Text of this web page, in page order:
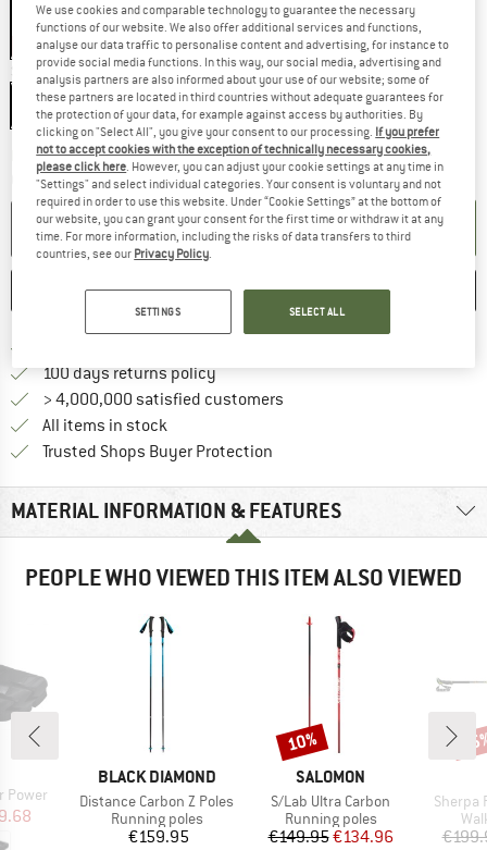
Black
19%
Size:Long
Long
Delivery time: 2-4 working daysThe link opens an information box which
Quantity:
ADD TO CART
SAVE COMPARE
100 days returns policyFind our return policy here! Opens
> 4,000,000 satisfied customers
All items in stock
Trusted Shops Buyer Protection
MATERIAL INFORMATION & FEATURES
PEOPLE WHO VIEWED THIS ITEM ALSO VIEWED
Power
Price
BRAND
BLACK DIAMOND
Item(s)
Distance Carbon Z Poles
Product group
Running poles
Price
€159.95
BRAND
SALOMON
Item(s)
S/Lab Ultra Carbon
Product group
Running poles
Price
€149.95Reduced Price
€134.96
Discount
10%
Item(s)
Sherpa
We use cookies and comparable technology to guarantee the necessary
functions of our website. We also offer additional services and functions,
analyse our data traffic to personalise content and advertising, for instance to
provide social media functions. In this way, our social media, advertising and
analysis partners are also informed about your use of our website; some of
these partners are located in third countries without adequate guarantees for
the protection of your data, for example against access by authorities. By
clicking on "Select All", you give your consent to our processing. If you prefer
not to accept cookies with the exception of technically necessary cookies,
please click here. However, you can adjust your cookie settings at any time in
"Settings" and select individual categories. Your consent is voluntary and not
required in order to use this website. Under “Cookie Settings” at the bottom of
our website, you can grant your consent for the first time or withdraw it at any
time. For more information, including the risks of data transfers to third
countries, see our Privacy Policy.
SETTINGS SELECT ALL